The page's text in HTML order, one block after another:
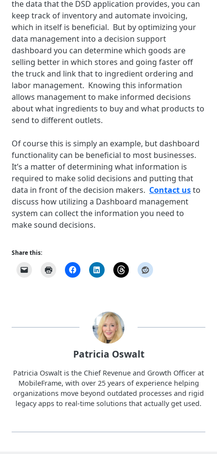
the data that the DSD application provides, you can
keep track of inventory and automate invoicing,
which in itself is beneficial. But by optimizing your
data management into a decision support
dashboard you can determine which goods are
selling better in which stores and going faster off
the truck and link that to ingredient ordering and
labor management. Knowing this information
allows management to make informed decisions
about what ingredients to buy and what products to
send to different outlets.
Of course this is simply an example, but dashboard
functionality can be beneficial to most businesses.
It’s a matter of determining what information is
required to make solid decisions and putting that
data in front of the decision makers. Contact usto
discuss how utilizing a Dashboard management
system can collect the information you need to
make sound decisions.
Share this:
Patricia Oswalt
Patricia Oswalt is the Chief Revenue and Growth Officer at
MobileFrame, with over 25 years of experience helping
organizations move beyond outdated processes and rigid
legacy apps to real-time solutions that actually get used.